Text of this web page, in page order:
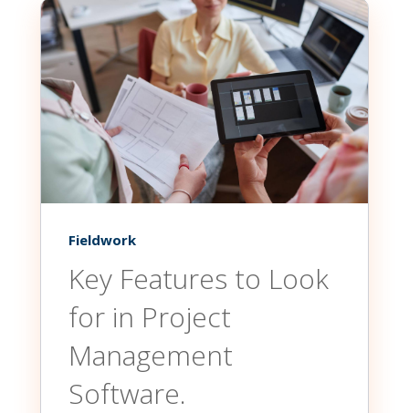
Fieldwork
Key Features to Look
for in Project
Management
Software.